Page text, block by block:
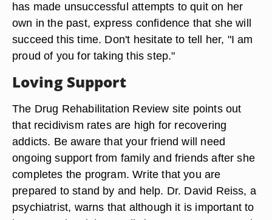
has made unsuccessful attempts to quit on her
own in the past, express confidence that she will
succeed this time. Don't hesitate to tell her, "I am
proud of you for taking this step."
Loving Support
The Drug Rehabilitation Review site points out
that recidivism rates are high for recovering
addicts. Be aware that your friend will need
ongoing support from family and friends after she
completes the program. Write that you are
prepared to stand by and help. Dr. David Reiss, a
psychiatrist, warns that although it is important to